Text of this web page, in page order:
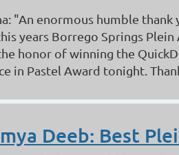
"An enormous humble thank
years Borrego Springs
honor of winning the
in Pastel Award tonight.
Deeb: Best